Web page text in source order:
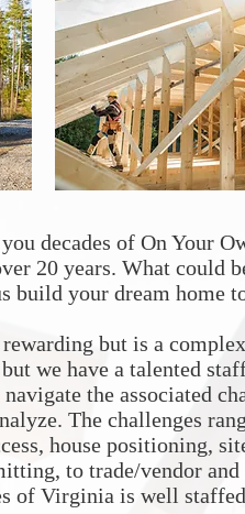
decades of On Your
20 years. What could
build your dream home
but is a
we have a talented
the associated
The challenges
house positioning,
to trade/vendor
of Virginia is well